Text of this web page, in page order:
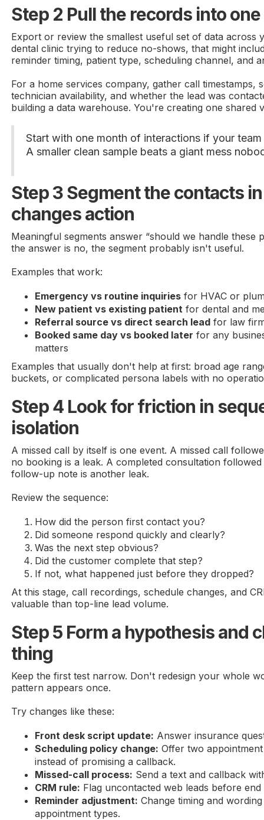
Step 2 Pull the records into
Export or review the smallest useful set of data across
dental clinic trying to reduce no-shows, that might
reminder timing, patient type, scheduling channel, and
For a home services company, gather call timestamps,
technician availability, and whether the lead was
building a data warehouse. You're creating one shared
Start with one month of interactions if your
A smaller clean sample beats a giant mess
Step 3 Segment the contacts
changes action
Meaningful segments answer “should we handle these
the answer is no, the segment probably isn't useful.
Examples that work:
Emergency vs routine inquiries for HVAC or
New patient vs existing patient for dental and
Referral source vs direct search lead for law
Booked same day vs booked later for any
matters
Examples that usually don't help at first: broad age
buckets, or complicated persona labels with no
Step 4 Look for friction in
isolation
A missed call by itself is one event. A missed call
no booking is a leak. A completed consultation
follow-up note is another leak.
Review the sequence:
How did the person first contact you?
Did someone respond quickly and clearly?
Was the next step obvious?
Did the customer complete that step?
If not, what happened just before they dropped?
At this stage, call recordings, schedule changes, and
valuable than top-line lead volume.
Step 5 Form a hypothesis and
thing
Keep the first test narrow. Don't redesign your whole
pattern appears once.
Try changes like these:
Front desk script update: Answer insurance
Scheduling policy change: Offer two
instead of promising a callback.
Missed-call process: Send a text and callback
CRM rule: Flag uncontacted web leads before end
Reminder adjustment: Change timing and
appointment types.